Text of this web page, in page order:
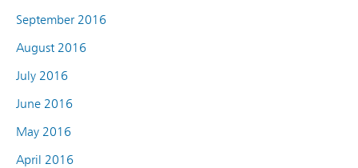
September 2016
August 2016
July 2016
June 2016
May 2016
April 2016